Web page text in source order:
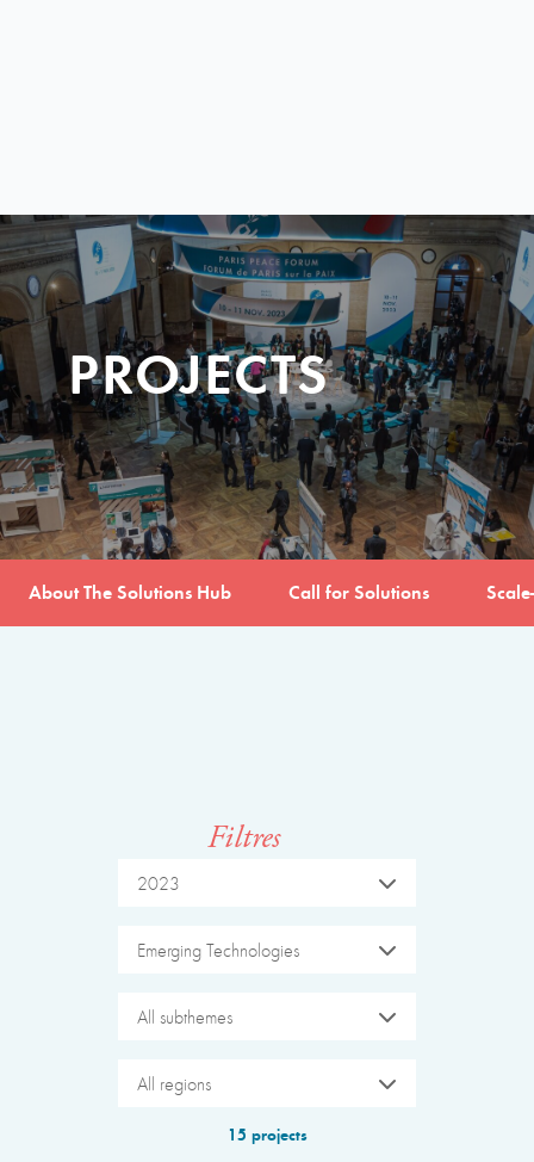
PROJECTS
About The Solutions Hub Call for Solutions
Filtres
2023
Emerging Technologies
All subthemes
All regions
15 projects